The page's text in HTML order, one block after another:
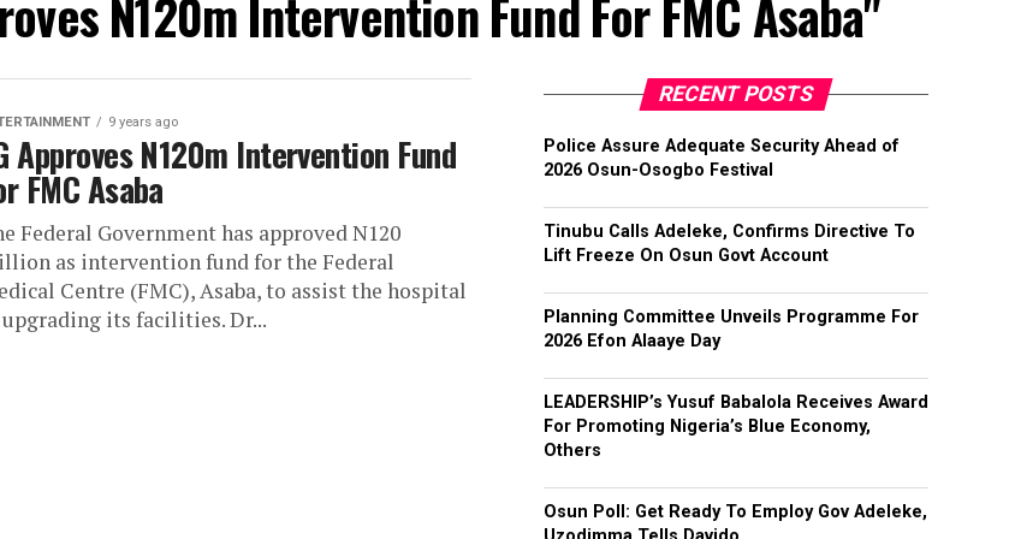
N120m Intervention Fund For FMC Asaba"
9 years ago
Approves N120m Intervention Fund
FMC Asaba
Federal Government has approved N120
as intervention fund for the Federal
Centre (FMC), Asaba, to assist the hospital
its facilities. Dr...
RECENT POSTS
Police Assure Adequate Security Ahead of
2026 Osun-Osogbo Festival
Tinubu Calls Adeleke, Confirms Directive To
Lift Freeze On Osun Govt Account
Planning Committee Unveils Programme For
2026 Efon Alaaye Day
LEADERSHIP’s Yusuf Babalola Receives Award
For Promoting Nigeria’s Blue Economy,
Others
Osun Poll: Get Ready To Employ Gov Adeleke,